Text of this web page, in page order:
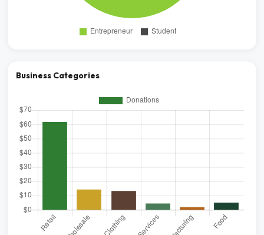
Business Categories